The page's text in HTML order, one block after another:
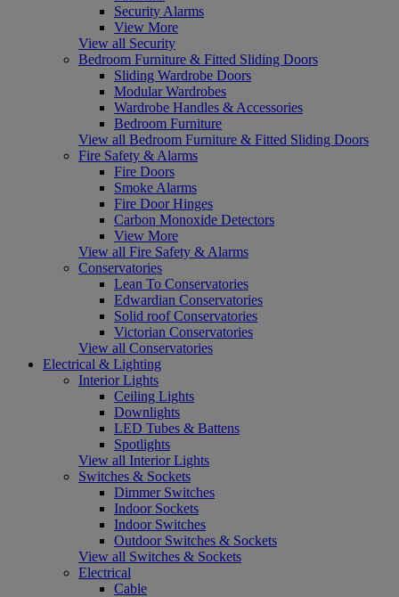
Security Alarms
View More
View all Security
Bedroom Furniture & Fitted Sliding Doors
Sliding Wardrobe Doors
Modular Wardrobes
Wardrobe Handles & Accessories
Bedroom Furniture
View all Bedroom Furniture & Fitted Sliding Doors
Fire Safety & Alarms
Fire Doors
Smoke Alarms
Fire Door Hinges
Carbon Monoxide Detectors
View More
View all Fire Safety & Alarms
Conservatories
Lean To Conservatories
Edwardian Conservatories
Solid roof Conservatories
Victorian Conservatories
View all Conservatories
Electrical & Lighting
Interior Lights
Ceiling Lights
Downlights
LED Tubes & Battens
Spotlights
View all Interior Lights
Switches & Sockets
Dimmer Switches
Indoor Sockets
Indoor Switches
Outdoor Switches & Sockets
View all Switches & Sockets
Electrical
Cable